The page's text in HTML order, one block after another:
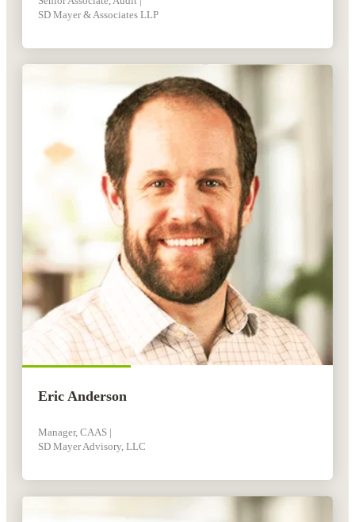
SD Mayer & Associates LLP
Eric Anderson
Manager, CAAS |
SD Mayer Advisory, LLC